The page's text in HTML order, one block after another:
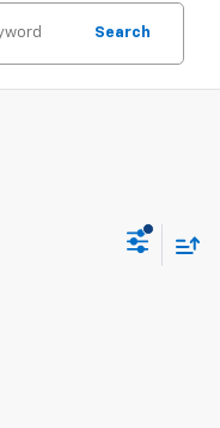
Search